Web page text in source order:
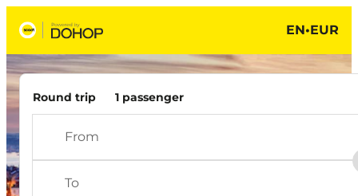
Scoot Search results
EN•EUR
Round trip 1 passenger